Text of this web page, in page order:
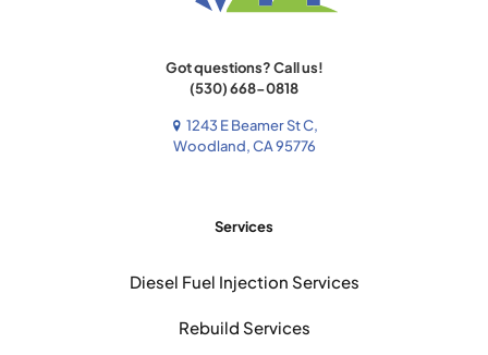
Got questions? Call us!
(530) 668-0818
1243 E Beamer St C,
Woodland, CA 95776
Services
Diesel Fuel Injection Services
Rebuild Services